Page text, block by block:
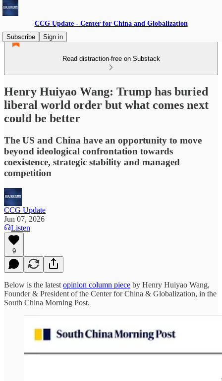
CCG Update - Center for China and Globalization
Subscribe
Sign in
Read distraction-free on Substack
Henry Huiyao Wang: Trump has buried
liberal world order but what comes next
could be better
The US and China have an opportunity to move
beyond ideological confrontation towards
coexistence, strategic stability and managed
competition
CCG Update
Jun 07, 2026
Listen
9
Below is the latest opinion column piece by Henry Huiyao Wang,
Founder & President of the Center for China & Globalization, in the
South China Morning Post.